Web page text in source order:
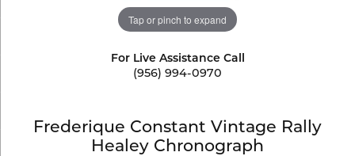
Tap or pinch to expand
For Live Assistance Call
(956) 994-0970
Frederique Constant Vintage Rally
Healey Chronograph